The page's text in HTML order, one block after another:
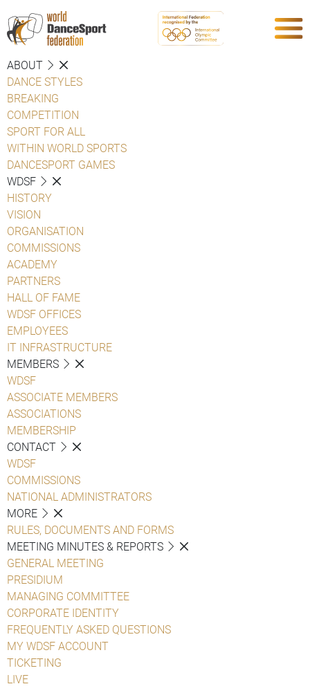
ABOUT
DANCE STYLES
BREAKING
COMPETITION
SPORT FOR ALL
WITHIN WORLD SPORTS
DANCESPORT GAMES
WDSF
HISTORY
VISION
ORGANISATION
COMMISSIONS
ACADEMY
PARTNERS
HALL OF FAME
WDSF OFFICES
EMPLOYEES
IT INFRASTRUCTURE
MEMBERS
WDSF
ASSOCIATE MEMBERS
ASSOCIATIONS
MEMBERSHIP
CONTACT
WDSF
COMMISSIONS
NATIONAL ADMINISTRATORS
MORE
RULES, DOCUMENTS AND FORMS
MEETING MINUTES & REPORTS
GENERAL MEETING
PRESIDIUM
MANAGING COMMITTEE
CORPORATE IDENTITY
FREQUENTLY ASKED QUESTIONS
MY WDSF ACCOUNT
TICKETING
LIVE